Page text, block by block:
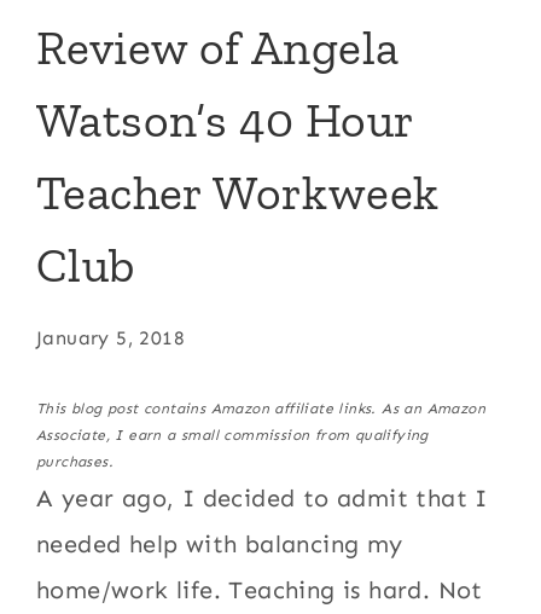
Review of Angela
Watson’s 40 Hour
Teacher Workweek
Club
January 5, 2018
This blog post contains Amazon affiliate links. As an Amazon
Associate, I earn a small commission from qualifying
purchases.
A year ago, I decided to admit that I
needed help with balancing my
home/work life. Teaching is hard. Not